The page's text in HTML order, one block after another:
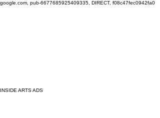
google.com, pub-6677685925409335, DIRECT, f08c47fec0942fa0
INSIDE ARTS ADS